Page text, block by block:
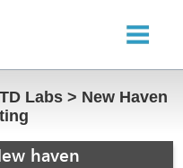
Labs > New Haven
haven